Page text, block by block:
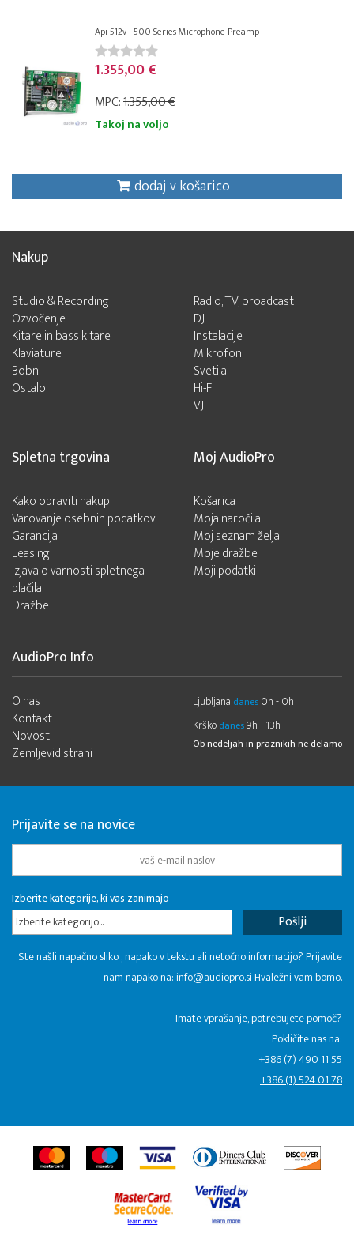
Api 512v | 500 Series Microphone Preamp
1.355,00 €
MPC:1.355,00 €
Takoj na voljo
dodaj v košarico
Nakup
Studio & Recording
Ozvočenje
Kitare in bass kitare
Klaviature
Bobni
Ostalo
Radio, TV, broadcast
DJ
Instalacije
Mikrofoni
Svetila
Hi-Fi
VJ
Spletna trgovina
Kako opraviti nakup
Varovanje osebnih podatkov
Garancija
Leasing
Izjava o varnosti spletnega
plačila
Dražbe
Moj AudioPro
Košarica
Moja naročila
Moj seznam želja
Moje dražbe
Moji podatki
AudioPro Info
O nas
Kontakt
Novosti
Zemljevid strani
Ljubljana danes 0h - 0h
Krško danes9h - 13h
Ob nedeljah in praznikih ne delamo
Prijavite se na novice
Izberite kategorije, ki vas zanimajo
Izberite kategorijo...
Ste našli napačno sliko , napako v tekstu ali netočno informacijo? Prijavite
nam napako na:info@audiopro.siHvaležni vam bomo.
Imate vprašanje, potrebujete pomoč?
Pokličite nas na:
+386 (7) 490 11 55
+386 (1) 524 01 78